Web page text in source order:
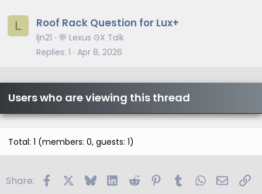
L Roof Rack Question for Lux+
ljn21
💬 Lexus GX Talk
Replies 1 Apr 8, 2026
Users who are viewing this thread
Total: 1 (members: 0, guests: 1)
Share: FacebookBlueskyLinkedIn
Reddit PinterestTumblrWhatsApp
Email